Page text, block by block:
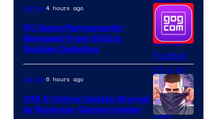
Gaming4 hours ago
PC Game Permanently
Removed From GOG in
Sudden Delisting
Gaming6 hours ago
GTA 6 Online Update Shared
by Rockstar Games Insider